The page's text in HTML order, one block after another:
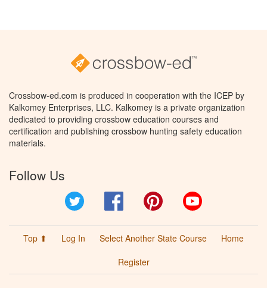
Crossbow-ed.com is produced in cooperation with the ICEP by
Kalkomey Enterprises, LLC. Kalkomey is a private organization
dedicated to providing crossbow education courses and
certification and publishing crossbow hunting safety education
materials.
Follow Us
Facebook Pinterest
Top ⬆ Log In Select Another State Course
Home
Register